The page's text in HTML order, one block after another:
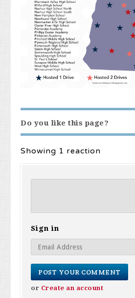
Do you like this page?
Showing 1 reaction
Sign in
or Create an account